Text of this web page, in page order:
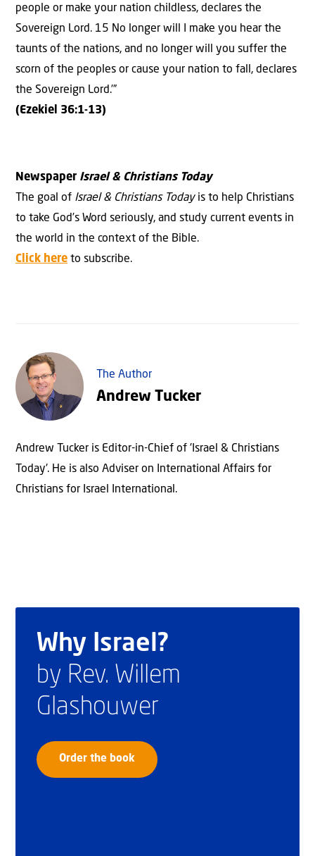
people or make your nation childless, declares the
Sovereign Lord. 15 No longer will I make you hear the
taunts of the nations, and no longer will you suffer the
scorn of the peoples or cause your nation to fall, declares
the Sovereign Lord.’”
(Ezekiel 36:1-13)
Newspaper Israel & Christians Today
The goal of Israel & Christians Todayis to help Christians
to take God’s Word seriously, and study current events in
the world in the context of the Bible.
Click here to subscribe.
The Author
Andrew Tucker
Andrew Tucker is Editor-in-Chief of 'Israel & Christians
Today'. He is also Adviser on International Affairs for
Christians for Israel International.
Why Israel?
by Rev. Willem
Glashouwer
Order the book